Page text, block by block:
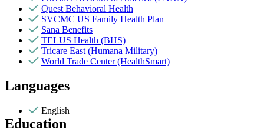
Quest Behavioral Health
SVCMC US Family Health Plan
Sana Benefits
TELUS Health (BHS)
Tricare East (Humana Military)
World Trade Center (HealthSmart)
Languages
English
Education